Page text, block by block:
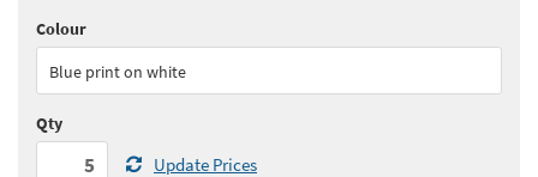
See all quantity price breaks
Colour
Blue print on white
Qty
Update Prices